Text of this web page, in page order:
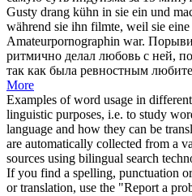
Gusty drang kühn in sie ein und
während sie ihn filmte, weil sie eine
Amateurpornographin war.
ритмично делал любовь с ней,
так как была ревностным
More
Examples of word usage in
linguistic purposes, i.e. to study
language and how they can be
are automatically collected from a
sources using bilingual search
If you find a spelling, punctuation
or translation, use the "Report a